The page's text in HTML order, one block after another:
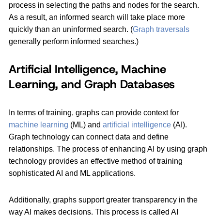
process in selecting the paths and nodes for the search.
As a result, an informed search will take place more
quickly than an uninformed search. (Graph traversals
generally perform informed searches.)
Artificial Intelligence, Machine
Learning, and Graph Databases
In terms of training, graphs can provide context for
machine learning (ML) and artificial intelligence (AI).
Graph technology can connect data and define
relationships. The process of enhancing AI by using graph
technology provides an effective method of training
sophisticated AI and ML applications.
Additionally, graphs support greater transparency in the
way AI makes decisions. This process is called AI